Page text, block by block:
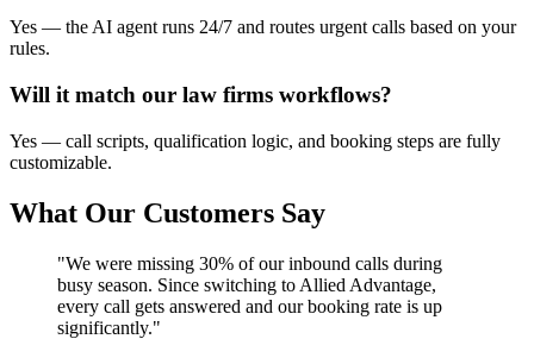
Yes — the AI agent runs 24/7 and routes urgent calls based on your
rules.
Will it match our law firms workflows?
Yes — call scripts, qualification logic, and booking steps are fully
customizable.
What Our Customers Say
"We were missing 30% of our inbound calls during
busy season. Since switching to Allied Advantage,
every call gets answered and our booking rate is up
significantly."